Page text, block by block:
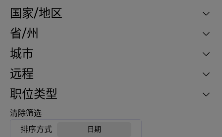
国家/地区
省/州
城市
远程
职位类型
清除筛选
排序方式 日期